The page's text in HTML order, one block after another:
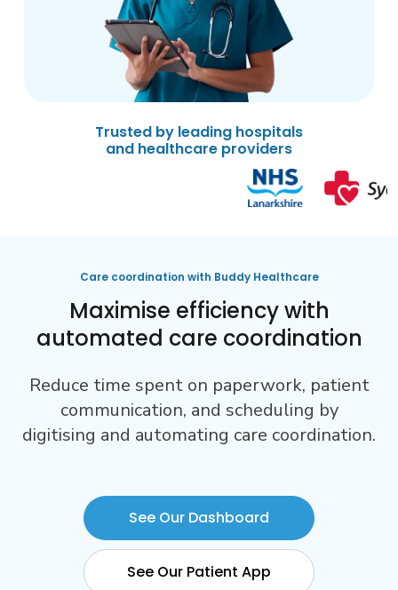
Trusted by leading hospitals
and healthcare providers
Care coordination with Buddy Healthcare
Maximise efficiency with
automated care coordination
Reduce time spent on paperwork, patient
communication, and scheduling by
digitising and automating care coordination.
See Our Dashboard
See Our Patient App